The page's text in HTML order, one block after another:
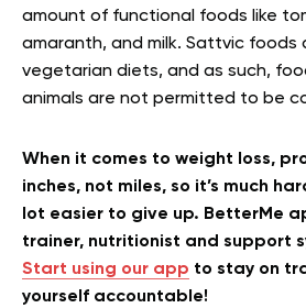
amount of functional foods like
amaranth, and milk. Sattvic foods
vegetarian diets, and as such,
animals are not permitted to be
When it comes to weight loss,
inches, not miles, so it’s much
lot easier to give up. BetterMe
trainer, nutritionist and support
Start using our app to stay on
yourself accountable!